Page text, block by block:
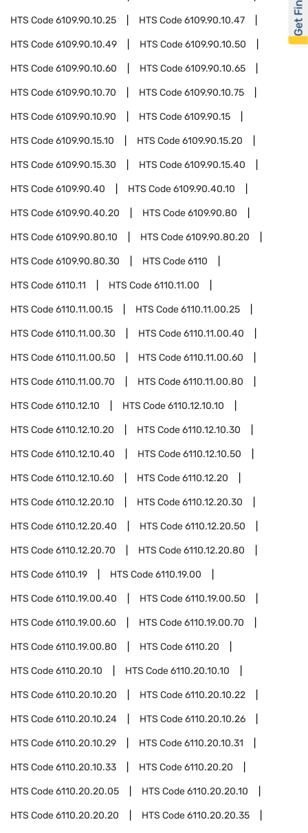
HTS Code6109.90.10.25 HTS Code6109.90.10.47
HTS Code6109.90.10.49 HTS Code6109.90.10.50
HTS Code6109.90.10.60 HTS Code6109.90.10.65
HTS Code6109.90.10.70 HTS Code6109.90.10.75
HTS Code6109.90.10.90 HTS Code6109.90.15
HTS Code6109.90.15.10 HTS Code6109.90.15.20
HTS Code6109.90.15.30 HTS Code6109.90.15.40
HTS Code6109.90.40 HTS Code6109.90.40.10
HTS Code6109.90.40.20 HTS Code6109.90.80
HTS Code6109.90.80.10 HTS Code6109.90.80.20
HTS Code6109.90.80.30 HTS Code6110
HTS Code6110.11 HTS Code6110.11.00
HTS Code6110.11.00.15 HTS Code6110.11.00.25
HTS Code6110.11.00.30 HTS Code6110.11.00.40
HTS Code6110.11.00.50 HTS Code6110.11.00.60
HTS Code6110.11.00.70 HTS Code6110.11.00.80
HTS Code6110.12.10 HTS Code6110.12.10.10
HTS Code6110.12.10.20 HTS Code6110.12.10.30
HTS Code6110.12.10.40 HTS Code6110.12.10.50
HTS Code6110.12.10.60 HTS Code6110.12.20
HTS Code6110.12.20.10 HTS Code6110.12.20.30
HTS Code6110.12.20.40 HTS Code6110.12.20.50
HTS Code6110.12.20.70 HTS Code6110.12.20.80
HTS Code6110.19 HTS Code6110.19.00
HTS Code6110.19.00.40 HTS Code6110.19.00.50
HTS Code6110.19.00.60 HTS Code6110.19.00.70
HTS Code6110.19.00.80 HTS Code6110.20
HTS Code6110.20.10 HTS Code6110.20.10.10
HTS Code6110.20.10.20 HTS Code6110.20.10.22
HTS Code6110.20.10.24 HTS Code6110.20.10.26
HTS Code6110.20.10.29 HTS Code6110.20.10.31
HTS Code6110.20.10.33 HTS Code6110.20.20
HTS Code6110.20.20.05 HTS Code6110.20.20.10
HTS Code6110.20.20.20 HTS Code6110.20.20.35